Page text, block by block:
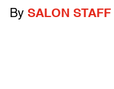
By SALON STAFF